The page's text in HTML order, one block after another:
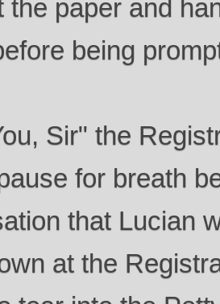
the paper and
being
Sir" the
for breath
that Lucian
at the